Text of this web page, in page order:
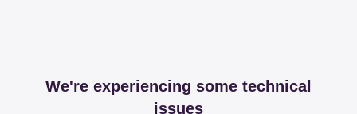
We're experiencing some technical
issues